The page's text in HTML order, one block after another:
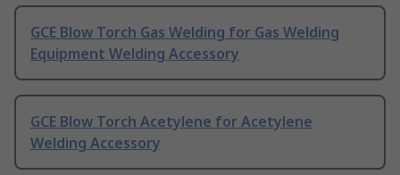
GCE Blow Torch Gas Welding for Gas Welding
Equipment Welding Accessory
GCE Blow Torch Acetylene for Acetylene
Welding Accessory